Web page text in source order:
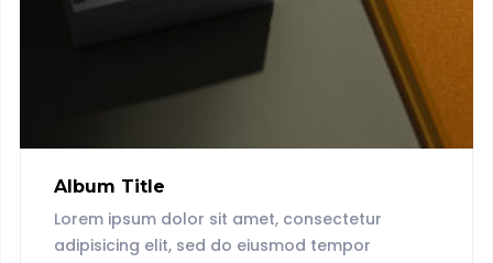
Album Title
Lorem ipsum dolor sit amet, consectetur
adipisicing elit, sed do eiusmod tempor